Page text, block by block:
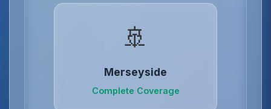
🚢
Merseyside
Complete Coverage